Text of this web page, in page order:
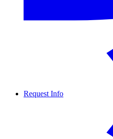
Request Info